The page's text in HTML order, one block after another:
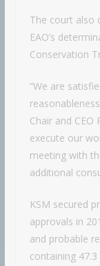
The court also
EAO’s
Conservation
“We are
Chair and CEO
execute our
meeting with
additional
KSM secured
approvals in
and probable
containing